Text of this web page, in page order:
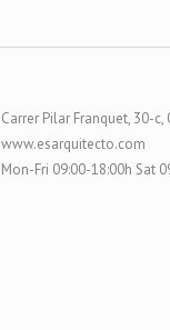
Carrer Pilar Franquet, 30-c,
www.esarquitecto.com
Mon-Fri 09:00-18:00h Sat